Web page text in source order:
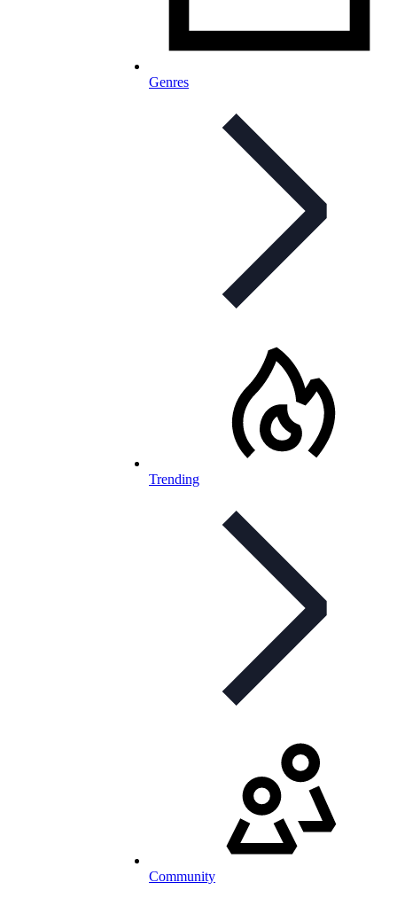
Genres
Trending
Community